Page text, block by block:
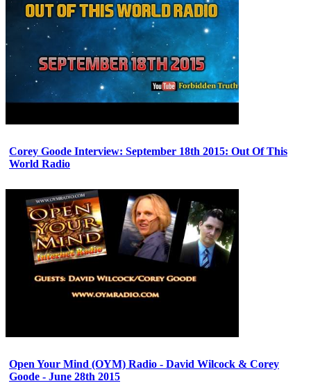
Corey Goode Interview: September 18th 2015: Out Of This
World Radio
Open Your Mind (OYM) Radio - David Wilcock & Corey
Goode - June 28th 2015